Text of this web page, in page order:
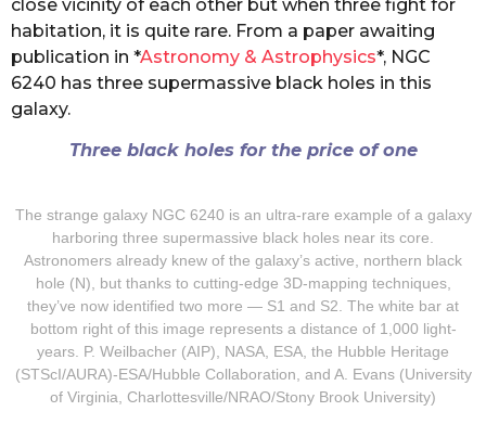
close vicinity of each other but when three fight for
habitation, it is quite rare. From a paper awaiting
publication in *Astronomy & Astrophysics*, NGC
6240 has three supermassive black holes in this
galaxy.
Three black holes for the price of one
The strange galaxy NGC 6240 is an ultra-rare example of a galaxy
harboring three supermassive black holes near its core.
Astronomers already knew of the galaxy’s active, northern black
hole (N), but thanks to cutting-edge 3D-mapping techniques,
they’ve now identified two more — S1 and S2. The white bar at
bottom right of this image represents a distance of 1,000 light-
years. P. Weilbacher (AIP), NASA, ESA, the Hubble Heritage
(STScI/AURA)-ESA/Hubble Collaboration, and A. Evans (University
of Virginia, Charlottesville/NRAO/Stony Brook University)